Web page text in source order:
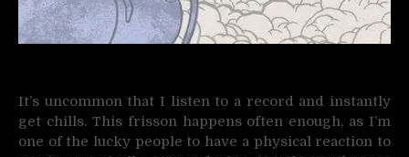
It’s uncommon that I listen to a record and instantly
get chills. This frisson happens often enough, as I’m
one of the lucky people to have a physical reaction to